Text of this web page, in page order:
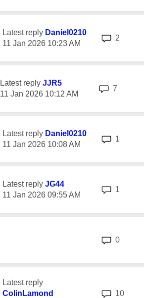
Latest reply Daniel0210
‎11 Jan 2026 10:23 AM
2
Latest reply JJR5
‎11 Jan 2026 10:12 AM
7
Latest reply Daniel0210
‎11 Jan 2026 10:08 AM
1
Latest reply JG44
‎11 Jan 2026 09:55 AM
1
0replies
Latest reply
ColinLamond
10replies